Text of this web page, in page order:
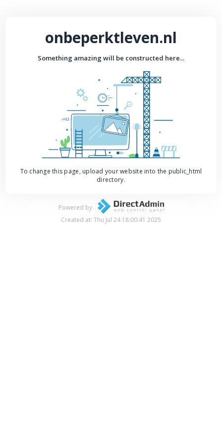
onbeperktleven.nl
Something amazing will be constructed here...
To change this page, upload your website into the public_html
directory.
Powered by
Created at: Thu Jul 24 18:00:41 2025